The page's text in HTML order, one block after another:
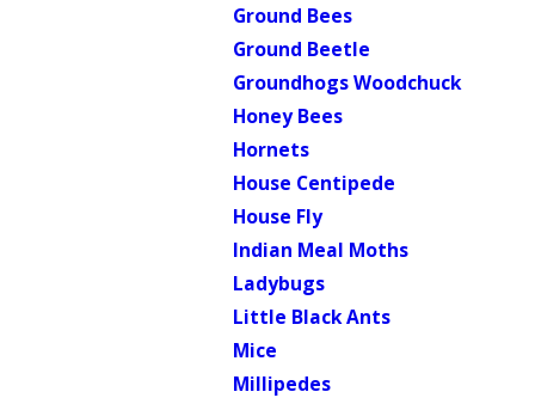
Ground Bees
Ground Beetle
Groundhogs Woodchuck
Honey Bees
Hornets
House Centipede
House Fly
Indian Meal Moths
Ladybugs
Little Black Ants
Mice
Millipedes